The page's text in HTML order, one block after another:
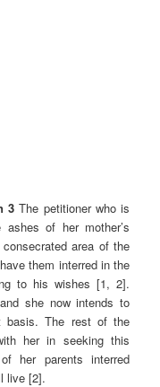
3The petitioner who is
of her mother’s
area of the
them interred in the
to his wishes [1, 2].
she now intends to
basis. The rest of the
her in seeking this
her parents interred
live [2].